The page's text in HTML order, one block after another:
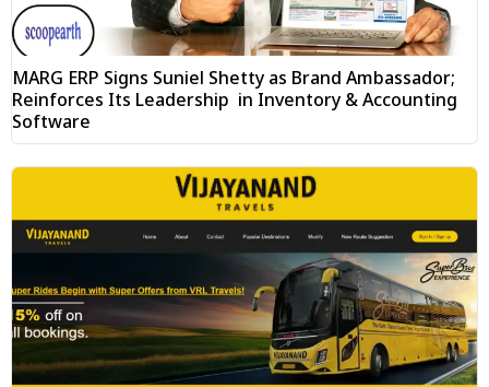
MARG ERP Signs Suniel Shetty as Brand Ambassador;
Reinforces Its Leadership in Inventory & Accounting
Software